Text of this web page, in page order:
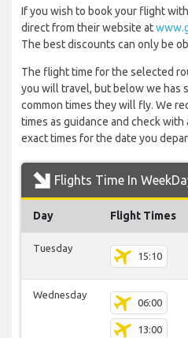
If you wish to book your flight
direct from their website at
The best discounts can only be
The flight time for the selected
you will travel, but below we has
common times they will fly. We
times as guidance and check
exact times for the date you
Flights Time In
Day Flight Times
Tuesday
15:10
Wednesday
06:00
13:00